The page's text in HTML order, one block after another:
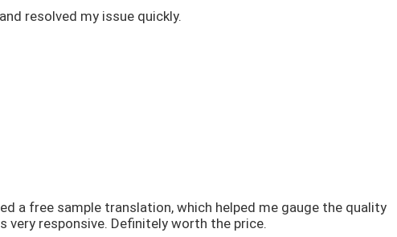
resolved my issue quickly.
a free sample translation, which helped me gauge the quality
responsive. Definitely worth the price.